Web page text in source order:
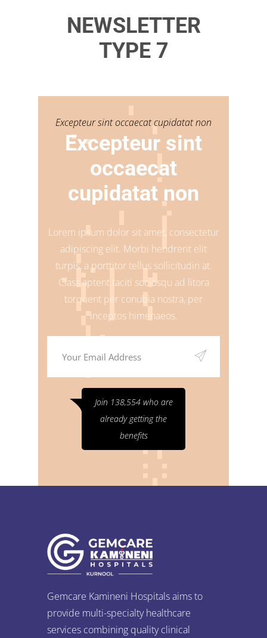
NEWSLETTER
TYPE 7
Excepteur sint occaecat cupidatat non
Excepteur sint
occaecat
cupidatat non
Lorem ipsum dolor sit amet, consectetur
adipiscing elit. Morbi hendrerit elit
turpis, a porttitor tellus sollicitudin at.
Class aptent taciti sociosqu ad litora
torquent per conubia nostra, per
inceptos himenaeos.
Join 138,554 who are
already getting the
benefits
Gemcare Kamineni Hospitals aims to
provide multi-specialty healthcare
services combining quality clinical